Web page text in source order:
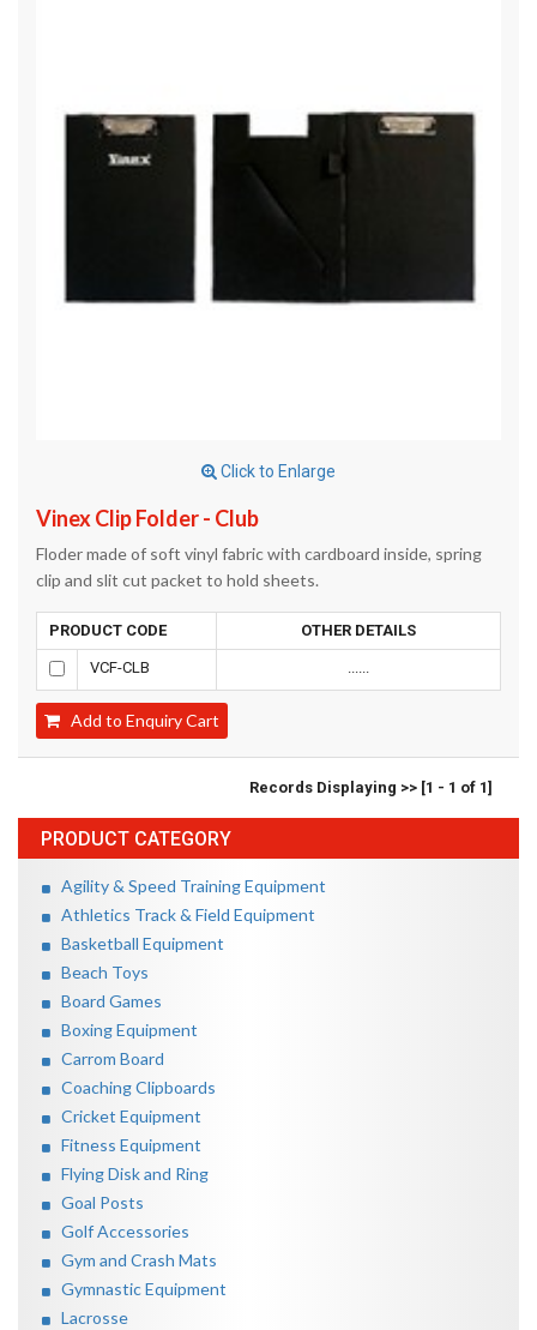
PRODUCT CATEGORY
Agility & Speed Training Equipment
Athletics Track & Field Equipment
Basketball Equipment
Beach Toys
Board Games
Boxing Equipment
Carrom Board
Coaching Clipboards
Cricket Equipment
Fitness Equipment
Flying Disk and Ring
Goal Posts
Golf Accessories
Gym and Crash Mats
Gymnastic Equipment
Lacrosse
Click to Enlarge
Vinex Clip Folder - Club
Floder made of soft vinyl fabric with cardboard inside, spring
clip and slit cut packet to hold sheets.
PRODUCT CODE OTHER DETAILS
VCF-CLB ......
Add to Enquiry Cart
Records Displaying >> [1 - 1 of 1]